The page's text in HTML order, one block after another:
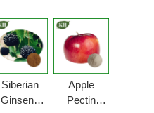
Siberian
Ginseng
Apple
Pectin